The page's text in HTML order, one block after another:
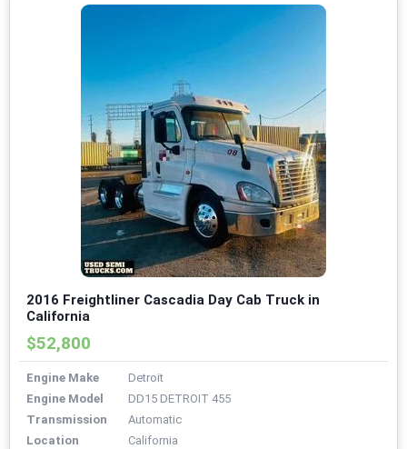
2016 Freightliner Cascadia Day Cab Truck in
California
$52,800
Engine Make
Detroit
Engine Model
DD15 DETROIT 455
Transmission
Automatic
Location
California